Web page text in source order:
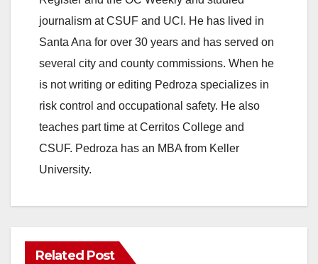
journalism at CSUF and UCI. He has lived in
Santa Ana for over 30 years and has served on
several city and county commissions. When he
is not writing or editing Pedroza specializes in
risk control and occupational safety. He also
teaches part time at Cerritos College and
CSUF. Pedroza has an MBA from Keller
University.
Related Post